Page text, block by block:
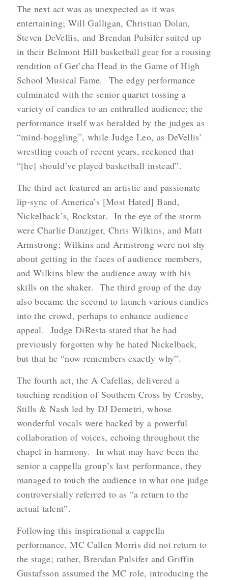
The next act was as unexpected as it was
entertaining; Will Galligan, Christian Dolan,
Steven DeVellis, and Brendan Pulsifer suited up
in their Belmont Hill basketball gear for a rousing
rendition of Get’cha Head in the Game of High
School Musical Fame. The edgy performance
culminated with the senior quartet tossing a
variety of candies to an enthralled audience; the
performance itself was heralded by the judges as
“mind-boggling”, while Judge Leo, as DeVellis’
wrestling coach of recent years, reckoned that
“[he] should’ve played basketball instead”.
The third act featured an artistic and passionate
lip-sync of America’s [Most Hated] Band,
Nickelback’s, Rockstar. In the eye of the storm
were Charlie Danziger, Chris Wilkins, and Matt
Armstrong; Wilkins and Armstrong were not shy
about getting in the faces of audience members,
and Wilkins blew the audience away with his
skills on the shaker. The third group of the day
also became the second to launch various candies
into the crowd, perhaps to enhance audience
appeal. Judge DiResta stated that he had
previously forgotten why he hated Nickelback,
but that he “now remembers exactly why”.
The fourth act, the A Cafellas, delivered a
touching rendition of Southern Cross by Crosby,
Stills & Nash led by DJ Demetri, whose
wonderful vocals were backed by a powerful
collaboration of voices, echoing throughout the
chapel in harmony. In what may have been the
senior a cappella group’s last performance, they
managed to touch the audience in what one judge
controversially referred to as “a return to the
actual talent”.
Following this inspirational a cappella
performance, MC Callen Morris did not return to
the stage; rather, Brendan Pulsifer and Griffin
Gustafsson assumed the MC role, introducing the